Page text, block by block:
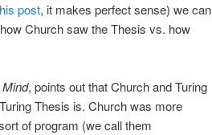
post, it makes perfect sense) we can
Church saw the Thesis vs. how
, points out that Church and Turing
Thesis is. Church was more
of program (we call them